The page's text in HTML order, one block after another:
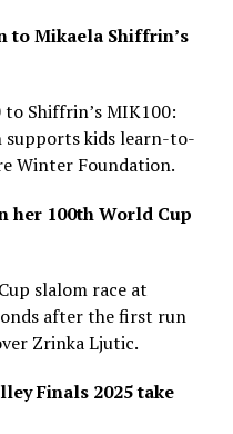
to Mikaela Shiffrin’s
Shiffrin’s MIK100:
supports kids learn-to-
Winter Foundation.
her 100th World Cup
slalom race at
after the first run
Zrinka Ljutic.
Finals 2025 take